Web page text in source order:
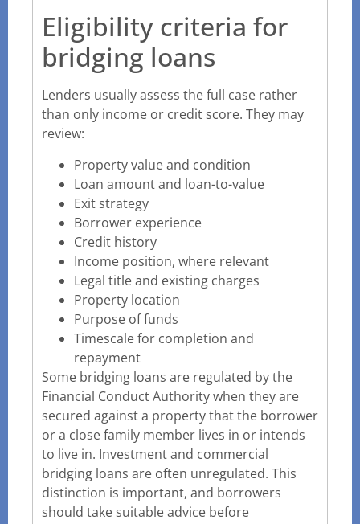
Eligibility criteria for
bridging loans
Lenders usually assess the full case rather
than only income or credit score. They may
review:
Property value and condition
Loan amount and loan-to-value
Exit strategy
Borrower experience
Credit history
Income position, where relevant
Legal title and existing charges
Property location
Purpose of funds
Timescale for completion and
repayment
Some bridging loans are regulated by the
Financial Conduct Authority when they are
secured against a property that the borrower
or a close family member lives in or intends
to live in. Investment and commercial
bridging loans are often unregulated. This
distinction is important, and borrowers
should take suitable advice before